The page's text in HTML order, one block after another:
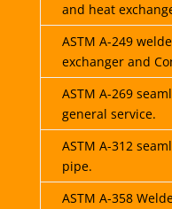
and heat
ASTM A-249
exchanger and
ASTM A-269
general service.
ASTM A-312
pipe.
ASTM A-358